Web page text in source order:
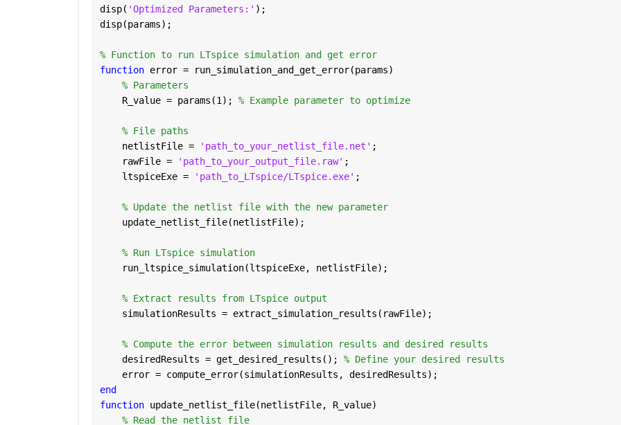
disp( 'Optimized Parameters:' );
disp(params);
% Function to run LTspice simulation and get error
function error = run_simulation_and_get_error(params)
% Parameters
    R_value = params(1);
% Example parameter to optimize
% File paths
    netlistFile =
'path_to_your_netlist_file.net' ;
    rawFile =
'path_to_your_output_file.raw' ;
    ltspiceExe =
'path_to_LTspice/LTspice.exe' ;
% Update the netlist file with the new parameter
    update_netlist_file(netlistFile);
% Run LTspice simulation
    run_ltspice_simulation(ltspiceExe, netlistFile);
% Extract results from LTspice output
    simulationResults = extract_simulation_results(rawFile);
% Compute the error between simulation results and desired results
    desiredResults = get_desired_results();
% Define your desired results
    error = compute_error(simulationResults, desiredResults);
end
function update_netlist_file(netlistFile, R_value)
% Read the netlist file